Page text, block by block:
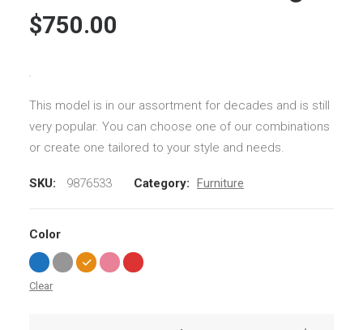
ratings
$750.00
This model is in our assortment for decades and is still
very popular. You can choose one of our combinations
or create one tailored to your style and needs.
SKU: 9876533 Category: Furniture
Color
Clear